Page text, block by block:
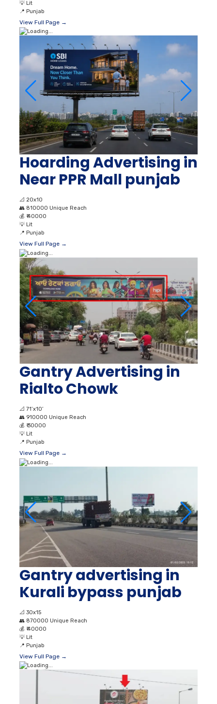
💡 Lit
📍 Punjab
View Full Page →
Hoarding Advertising in
Near PPR Mall punjab
📐 20x10
👥 810000 Unique Reach
💰 ₹ 40000
💡 Lit
📍 Punjab
View Full Page →
Gantry Advertising in
Rialto Chowk
📐 71’x10’
👥 910000 Unique Reach
💰 ₹ 30000
💡 Lit
📍 Punjab
View Full Page →
Gantry advertising in
Kurali bypass punjab
📐 30x15
👥 870000 Unique Reach
💰 ₹ 40000
💡 Lit
📍 Punjab
View Full Page →